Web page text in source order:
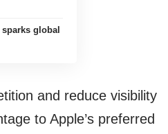
global
and reduce visibility
to Apple’s preferred